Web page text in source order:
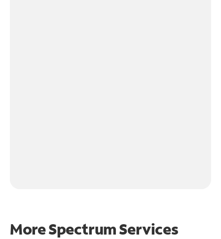
More Spectrum Services